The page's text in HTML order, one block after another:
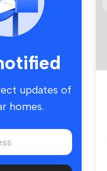
updates of
homes.